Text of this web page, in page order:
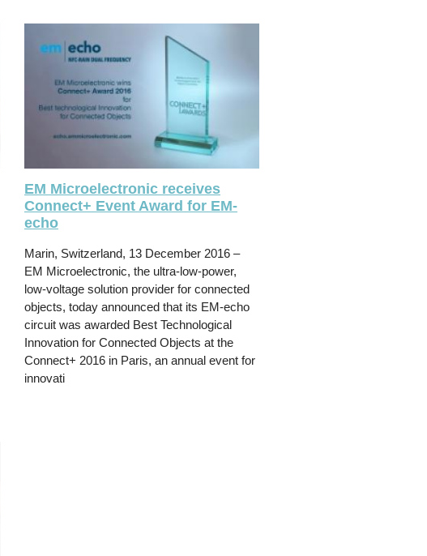
EM Microelectronic receives
Connect+ Event Award for EM-
echo
Marin, Switzerland, 13 December 2016 –
EM Microelectronic, the ultra-low-power,
low-voltage solution provider for connected
objects, today announced that its EM-echo
circuit was awarded Best Technological
Innovation for Connected Objects at the
Connect+ 2016 in Paris, an annual event for
innovati